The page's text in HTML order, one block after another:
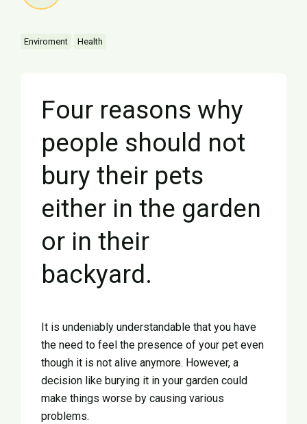
Enviroment Health
Four reasons why
people should not
bury their pets
either in the garden
or in their
backyard.
It is undeniably understandable that you have
the need to feel the presence of your pet even
though it is not alive anymore. However, a
decision like burying it in your garden could
make things worse by causing various
problems.